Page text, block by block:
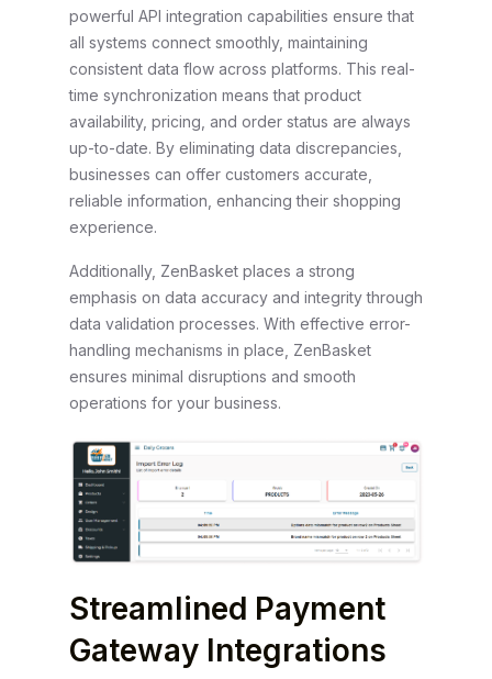
powerful API integration capabilities ensure that
all systems connect smoothly, maintaining
consistent data flow across platforms. This real-
time synchronization means that product
availability, pricing, and order status are always
up-to-date. By eliminating data discrepancies,
businesses can offer customers accurate,
reliable information, enhancing their shopping
experience.
Additionally, ZenBasket places a strong
emphasis on data accuracy and integrity through
data validation processes. With effective error-
handling mechanisms in place, ZenBasket
ensures minimal disruptions and smooth
operations for your business.
Streamlined Payment
Gateway Integrations